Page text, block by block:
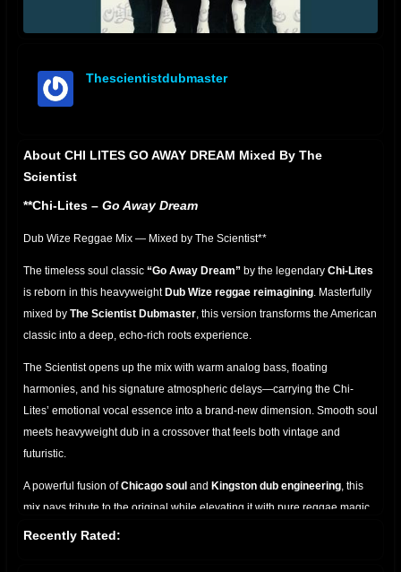
Thescientistdubmaster
About CHI LITES GO AWAY DREAM Mixed By The
Scientist
**Chi-Lites – Go Away Dream
Dub Wize Reggae Mix — Mixed by The Scientist**
The timeless soul classic “Go Away Dream” by the legendary Chi-Lites
is reborn in this heavyweightDub Wize reggae reimagining . Masterfully
mixed by The Scientist Dubmaster , this version transforms the American
classic into a deep, echo-rich roots experience.
The Scientist opens up the mix with warm analog bass, floating
harmonies, and his signature atmospheric delays—carrying the Chi-
Lites’ emotional vocal essence into a brand-new dimension. Smooth soul
meets heavyweight dub in a crossover that feels both vintage and
futuristic.
A powerful fusion ofChicago soul and Kingston dub engineering , this
mix pays tribute to the original while elevating it with pure reggae magic.
A must-have for collectors, selectors, and lovers of classic remixes.
Recently Rated: